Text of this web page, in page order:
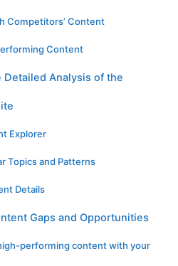
Competitors’ Content
Content
Detailed Analysis of the
Explorer
Topics and Patterns
Details
Gaps and Opportunities
performing content with your